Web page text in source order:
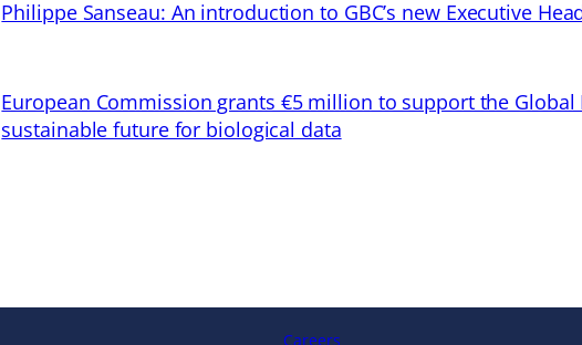
Philippe Sanseau: An introduction to GBC’s new Executive
European Commission grants €5 million to support the Global
sustainable future for biological data
Careers